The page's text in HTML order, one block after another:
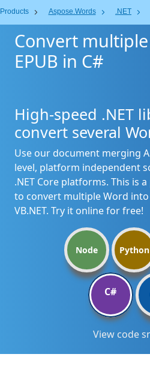
Products Aspose.Words .NET
Convert
EPUB in C#
High-speed .NET
convert several
Use our document merging
level, platform independent
.NET Core platforms. This is
to convert multiple Word into
VB.NET. Try it online for free!
Node Python
C#
View code